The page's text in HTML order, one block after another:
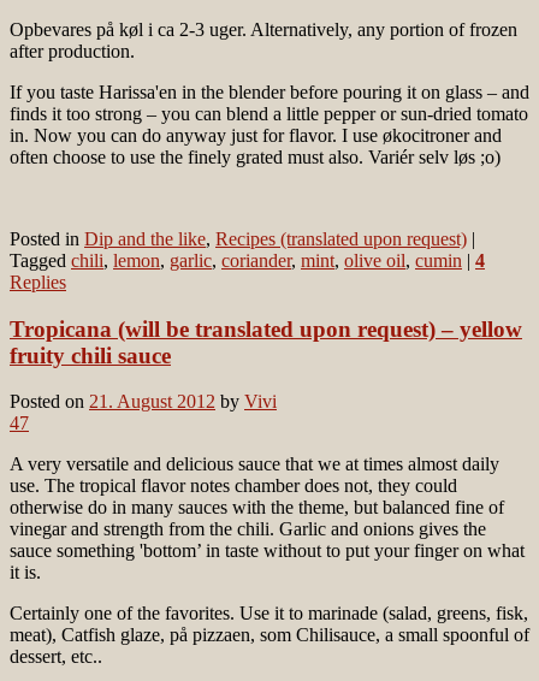
Opbevares på køl i ca 2-3 uger. Alternatively, any portion of frozen
after production.
If you taste Harissa'en in the blender before pouring it on glass – and
finds it too strong – you can blend a little pepper or sun-dried tomato
in. Now you can do anyway just for flavor. I use økocitroner and
often choose to use the finely grated must also. Variér selv løs ;o)
Posted in Dip and the like, Recipes (translated upon request) |
Tagged chili, lemon, garlic, coriander, mint, olive oil, cumin | 4
Replies
Tropicana (will be translated upon request) – yellow
fruity chili sauce
Posted on 21. August 2012 by Vivi
47
A very versatile and delicious sauce that we at times almost daily
use. The tropical flavor notes chamber does not, they could
otherwise do in many sauces with the theme, but balanced fine of
vinegar and strength from the chili. Garlic and onions gives the
sauce something 'bottom’ in taste without to put your finger on what
it is.
Certainly one of the favorites. Use it to marinade (salad, greens, fisk,
meat), Catfish glaze, på pizzaen, som Chilisauce, a small spoonful of
dessert, etc..